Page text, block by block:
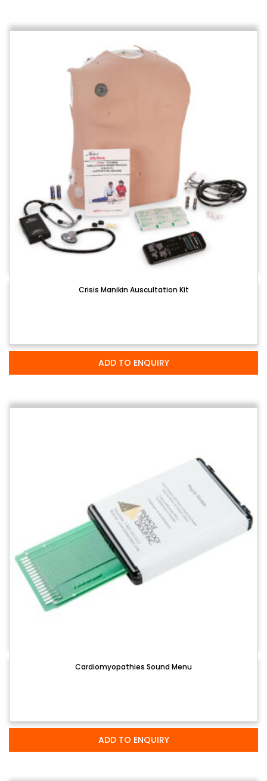
Crisis Manikin Auscultation Kit
ADD TO ENQUIRY
Cardiomyopathies Sound Menu
ADD TO ENQUIRY